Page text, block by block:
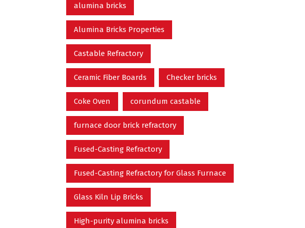
alumina bricks
Alumina Bricks Properties
Castable Refractory
Ceramic Fiber Boards Checker bricks
Coke Oven corundum castable
furnace door brick refractory
Fused-Casting Refractory
Fused-Casting Refractory for Glass Furnace
Glass Kiln Lip Bricks
High-purity alumina bricks